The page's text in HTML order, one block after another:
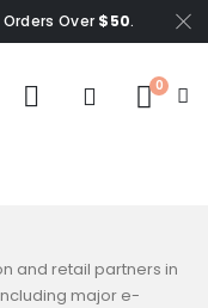
Over $50.
0
and retail partners in
major e-